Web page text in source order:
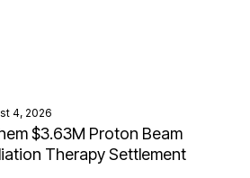
4, 2026
$3.63M Proton Beam
Therapy Settlement